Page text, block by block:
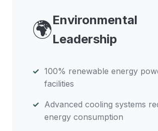
🌍Environmental
Leadership
100% renewable energy
facilities
Advanced cooling systems
energy consumption